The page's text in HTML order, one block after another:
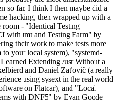
so far. I think I then maybe did a
hacking, then wrapped up with a
room - "Identical Testing
with tmt and Testing Farm" by
their work to make tests more
your local system), "systemd-
Extending /usr Without a
and Daniel Zaťovič (a really
using sysext in the real world
on Flatcar), and "Local
with DNF5" by Evan Goode